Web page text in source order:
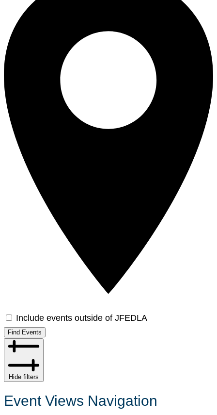
Include events outside of JFEDLA
Find Events
Hide filters
Event Views Navigation